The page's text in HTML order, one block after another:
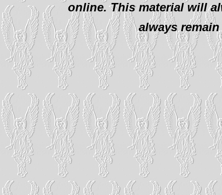
online. This material will
always